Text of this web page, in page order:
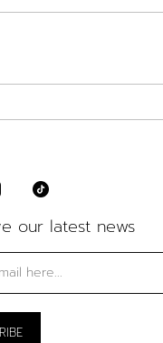
our latest news